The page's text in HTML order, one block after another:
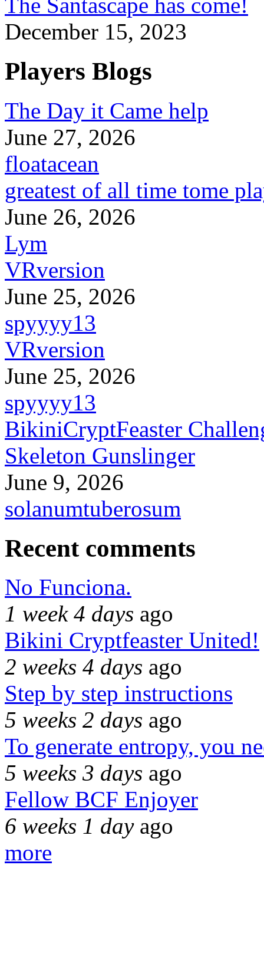
December 15, 2023
Players Blogs
The Day it Came help
June 27, 2026
floatacean
greatest of all time tome
June 26, 2026
Lym
VRversion
June 25, 2026
spyyyy13
VRversion
June 25, 2026
spyyyy13
BikiniCryptFeaster
Skeleton Gunslinger
June 9, 2026
solanumtuberosum
Recent comments
No Funciona.
1 week 4 days ago
Bikini Cryptfeaster United!
2 weeks 4 days ago
Step by step instructions
5 weeks 2 days ago
To generate entropy, you
5 weeks 3 days ago
Fellow BCF Enjoyer
6 weeks 1 dayago
more